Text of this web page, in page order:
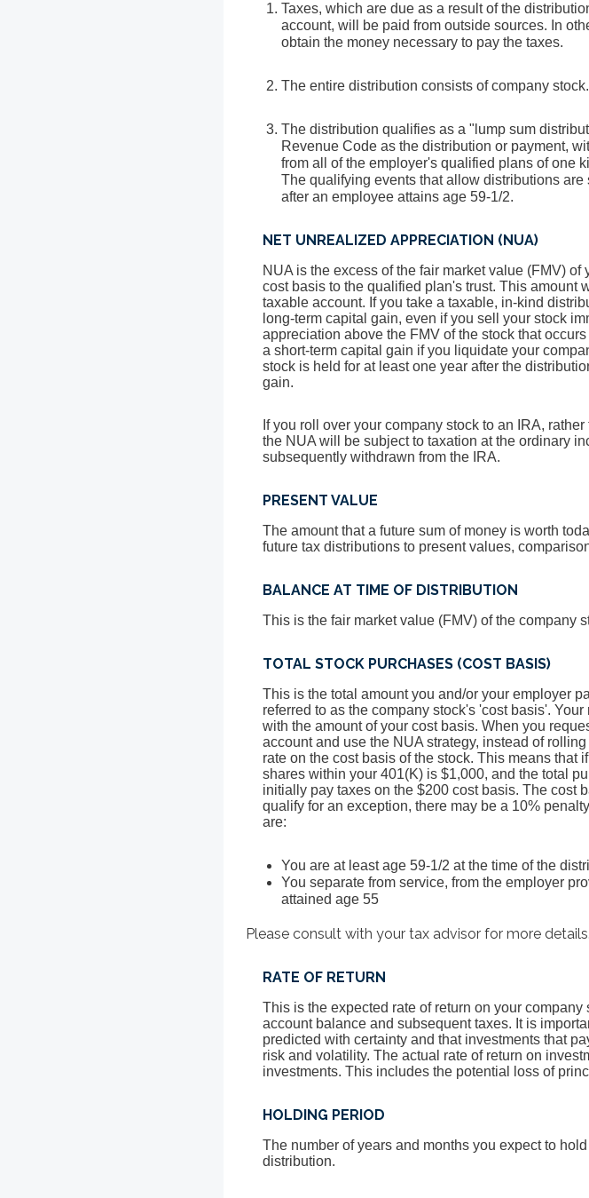
Taxes, which are due as a result of the
account, will be paid from outside sources. In
obtain the money necessary to pay the taxes.
The entire distribution consists of company stock.
The distribution qualifies as a "lump sum
Revenue Code as the distribution or payment,
from all of the employer's qualified plans of one
The qualifying events that allow distributions
after an employee attains age 59-1/2.
NET UNREALIZED APPRECIATION (NUA)
NUA is the excess of the fair market value (FMV)
cost basis to the qualified plan's trust. This amount
taxable account. If you take a taxable, in-kind
long-term capital gain, even if you sell your stock
appreciation above the FMV of the stock that
a short-term capital gain if you liquidate your
stock is held for at least one year after the
gain.
If you roll over your company stock to an IRA,
the NUA will be subject to taxation at the ordinary
subsequently withdrawn from the IRA.
PRESENT VALUE
The amount that a future sum of money is worth
future tax distributions to present values,
BALANCE AT TIME OF DISTRIBUTION
This is the fair market value (FMV) of the company
TOTAL STOCK PURCHASES (COST BASIS)
This is the total amount you and/or your employer
referred to as the company stock's 'cost basis'.
with the amount of your cost basis. When you
account and use the NUA strategy, instead of
rate on the cost basis of the stock. This means that
shares within your 401(K) is $1,000, and the total
initially pay taxes on the $200 cost basis. The cost
qualify for an exception, there may be a 10%
are:
You are at least age 59-1/2 at the time of the
You separate from service, from the employer
attained age 55
Please consult with your tax advisor for more details.
RATE OF RETURN
This is the expected rate of return on your
account balance and subsequent taxes. It is
predicted with certainty and that investments that
risk and volatility. The actual rate of return on
investments. This includes the potential loss of
HOLDING PERIOD
The number of years and months you expect to
distribution.